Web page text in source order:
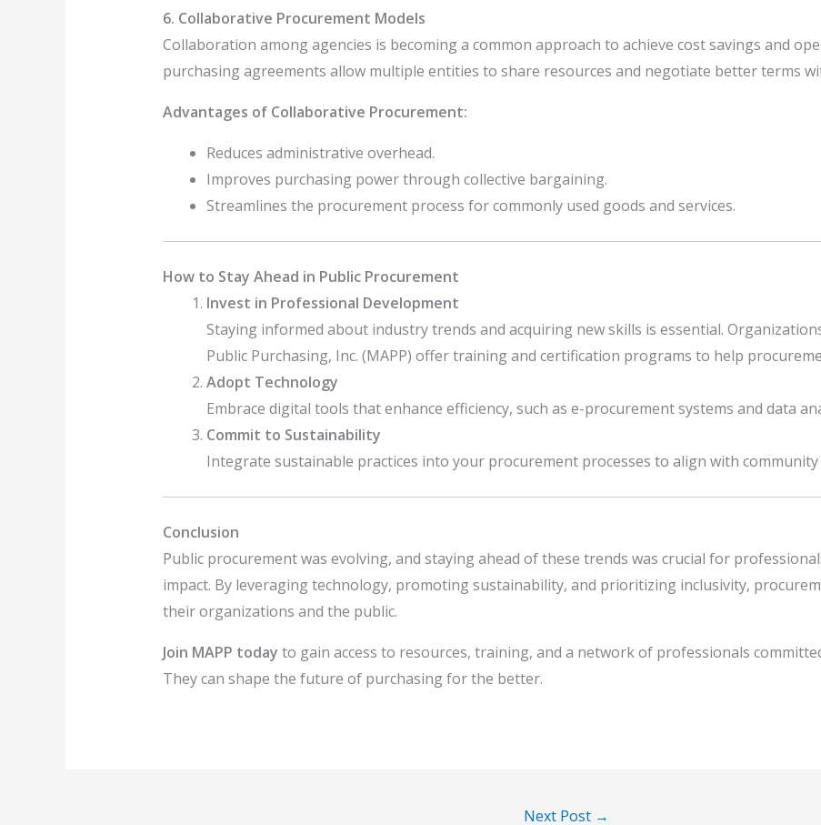
6. Collaborative Procurement Models
Collaboration among agencies is becoming a common approach to achieve cost savings and
purchasing agreements allow multiple entities to share resources and negotiate better terms
Advantages of Collaborative Procurement:
Reduces administrative overhead.
Improves purchasing power through collective bargaining.
Streamlines the procurement process for commonly used goods and services.
How to Stay Ahead in Public Procurement
Invest in Professional Development
Staying informed about industry trends and acquiring new skills is essential.
Public Purchasing, Inc. (MAPP) offer training and certification programs to help
Adopt Technology
Embrace digital tools that enhance efficiency, such as e-procurement systems and data
Commit to Sustainability
Integrate sustainable practices into your procurement processes to align with
Conclusion
Public procurement was evolving, and staying ahead of these trends was crucial for
impact. By leveraging technology, promoting sustainability, and prioritizing inclusivity,
their organizations and the public.
Join MAPP today to gain access to resources, training, and a network of professionals
They can shape the future of purchasing for the better.
Next Post →